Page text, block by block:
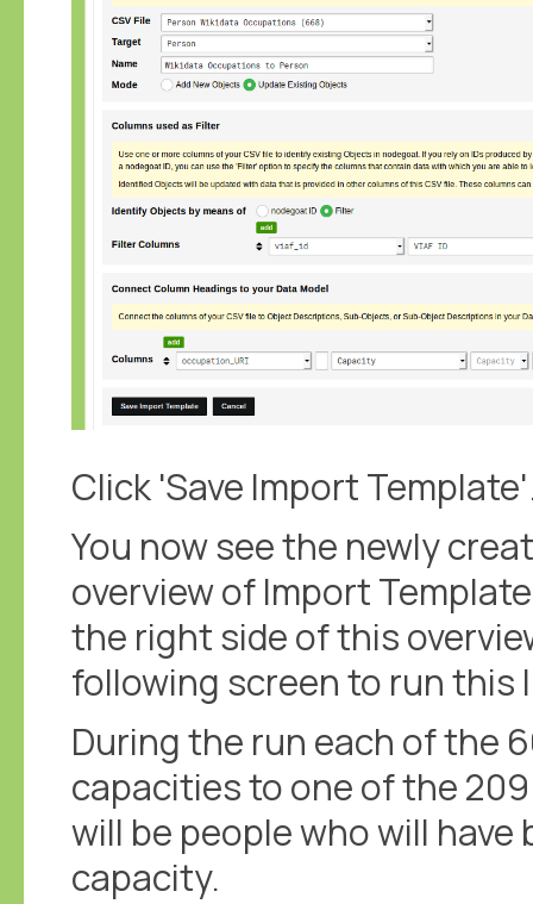
Click 'Save Import
You now see the newly
overview of Import
the right side of this
following screen to run this
During the run each of the
capacities to one of the
will be people who will
capacity.